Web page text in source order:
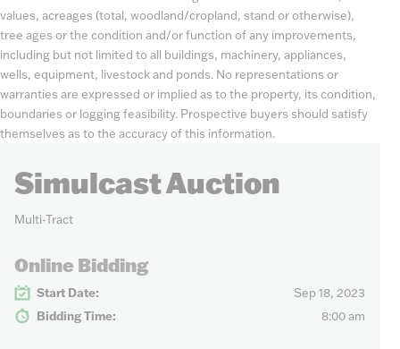
values, acreages (total, woodland/cropland, stand or otherwise),
tree ages or the condition and/or function of any improvements,
including but not limited to all buildings, machinery, appliances,
wells, equipment, livestock and ponds. No representations or
warranties are expressed or implied as to the property, its condition,
boundaries or logging feasibility. Prospective buyers should satisfy
themselves as to the accuracy of this information.
Simulcast Auction
Multi-Tract
Online Bidding
Start Date: Sep 18, 2023
Bidding Time: 8:00 am